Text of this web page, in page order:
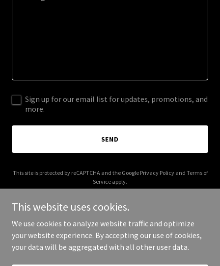
Sign up for our email list for updates, promotions, and
more.
SEND
This site is protected by reCAPTCHA and the Google Privacy Policyand Terms of
Service apply.
Copyright © 2025 CDM26 - All Rights Reserved.
This website uses cookies.
We use cookies to analyze website traffic and optimize
your website experience. By accepting our use of cookies,
your data will be aggregated with all other user data.